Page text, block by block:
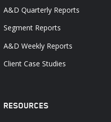
A&D Quarterly Reports
Segment Reports
A&D Weekly Reports
Client Case Studies
RESOURCES